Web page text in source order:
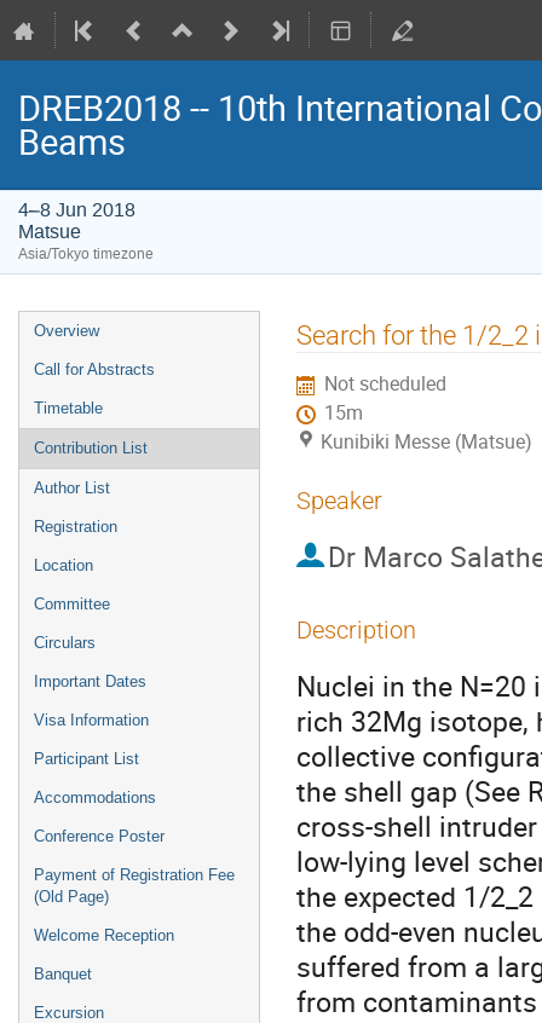
DREB2018 -- 10th International
Beams
4–8 Jun 2018
Matsue
Asia/Tokyo timezone
Event
menu
Overview
Call for Abstracts
Timetable
Contribution List
Author List
Registration
Location
Committee
Circulars
Important Dates
Visa Information
Participant List
Accommodations
Conference Poster
Payment of Registration Fee
(Old Page)
Welcome Reception
Banquet
Excursion
Search for the 1/2_2
Not scheduled
15m
Kunibiki Messe (Matsue)
Speaker
Dr Marco
Description
Nuclei in the N=20
rich 32Mg isotope,
collective
the shell gap (See
cross-shell
low-lying level
the expected 1/
the odd-even
suffered from a
from